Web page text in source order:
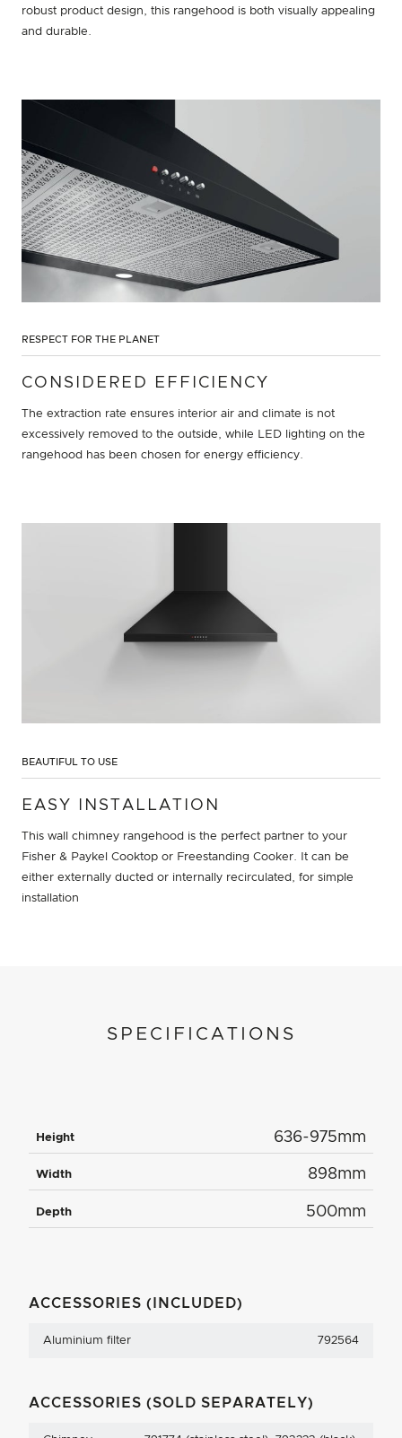
robust product design, this rangehood is both visually appealing
and durable.
RESPECT FOR THE PLANET
CONSIDERED EFFICIENCY
The extraction rate ensures interior air and climate is not
excessively removed to the outside, while LED lighting on the
rangehood has been chosen for energy efficiency.
BEAUTIFUL TO USE
EASY INSTALLATION
This wall chimney rangehood is the perfect partner to your
Fisher & Paykel Cooktop or Freestanding Cooker. It can be
either externally ducted or internally recirculated, for simple
installation
SPECIFICATIONS
Height 636-975mm
Width 898mm
Depth 500mm
ACCESSORIES (INCLUDED)
Aluminium filter 792564
ACCESSORIES (SOLD SEPARATELY)